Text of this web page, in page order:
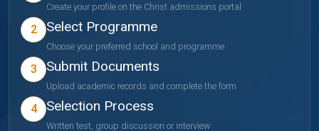
Create your profile on the Christ admissions portal
2 Select Programme
Choose your preferred school and programme
3 Submit Documents
Upload academic records and complete the form
4 Selection Process
Written test, group discussion or interview